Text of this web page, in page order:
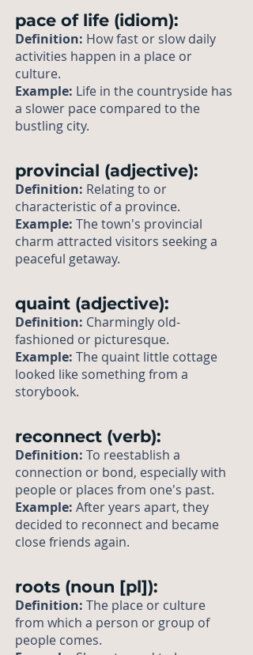
pace of life (idiom):
Definition: How fast or slow daily
activities happen in a place or
culture.
Example: Life in the countryside has
a slower pace compared to the
bustling city.
provincial (adjective):
Definition: Relating to or
characteristic of a province.
Example: The town's provincial
charm attracted visitors seeking a
peaceful getaway.
quaint (adjective):
Definition: Charmingly old-
fashioned or picturesque.
Example: The quaint little cottage
looked like something from a
storybook.
reconnect (verb):
Definition: To reestablish a
connection or bond, especially with
people or places from one's past.
Example: After years apart, they
decided to reconnect and became
close friends again.
roots (noun [pl]):
Definition: The place or culture
from which a person or group of
people comes.